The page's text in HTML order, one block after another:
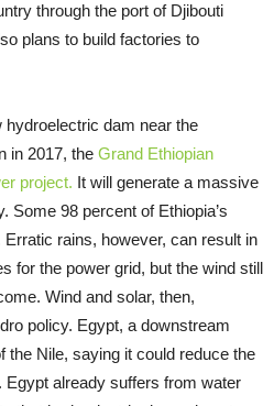
through the port of Djibouti
plans to build factories to
dam near the
in 2017, the Grand Ethiopian
project. It will generate a massive
Some 98 percent of Ethiopia’s
rains, however, can result in
for the power grid, but the wind still
Wind and solar, then,
policy. Egypt, a downstream
the Nile, saying it could reduce the
Egypt already suffers from water